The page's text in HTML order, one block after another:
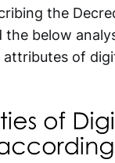
the
below
attributes of